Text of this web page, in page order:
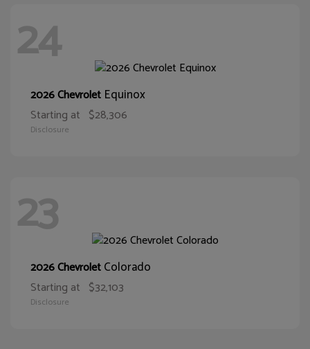
24
2026 Chevrolet Equinox
Starting at $28,306
Disclosure
23
2026 ChevroletColorado
Starting at $32,103
Disclosure